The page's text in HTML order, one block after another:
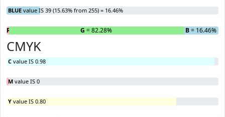
BLUE value IS 39 (15.63% from 255) = 16.46%
R G = 82.28% B= 16.46%
CMYK
C value IS 0.98
M value IS 0
Y value IS 0.80